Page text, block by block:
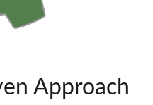
Approach